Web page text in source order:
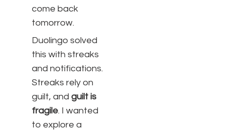
come back
tomorrow.
Duolingo solved
this with streaks
and notifications.
Streaks rely on
guilt, and guilt is
fragile. I wanted
to explore a